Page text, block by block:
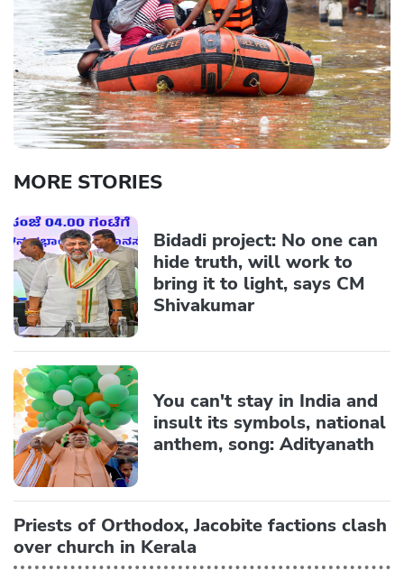
MORE STORIES
Bidadi project: No one can
hide truth, will work to
bring it to light, says CM
Shivakumar
You can't stay in India and
insult its symbols, national
anthem, song: Adityanath
Priests of Orthodox, Jacobite factions clash
over church in Kerala